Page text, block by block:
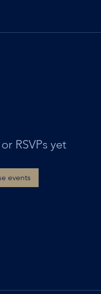
RSVPs yet
events